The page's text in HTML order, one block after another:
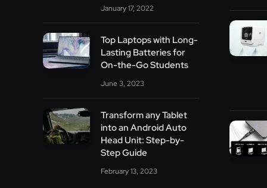
January 17, 2022
Top Laptops with Long-
Lasting Batteries for
On-the-Go Students
June 3, 2023
Transform any Tablet
into an Android Auto
Head Unit: Step-by-
Step Guide
February 13, 2023